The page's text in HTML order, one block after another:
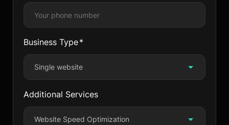
Business Type
Single website
Additional Services
Website Speed Optimization